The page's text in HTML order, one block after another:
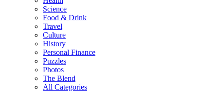
Science
Food & Drink
Travel
Culture
History
Personal Finance
Puzzles
Photos
The Blend
All Categories